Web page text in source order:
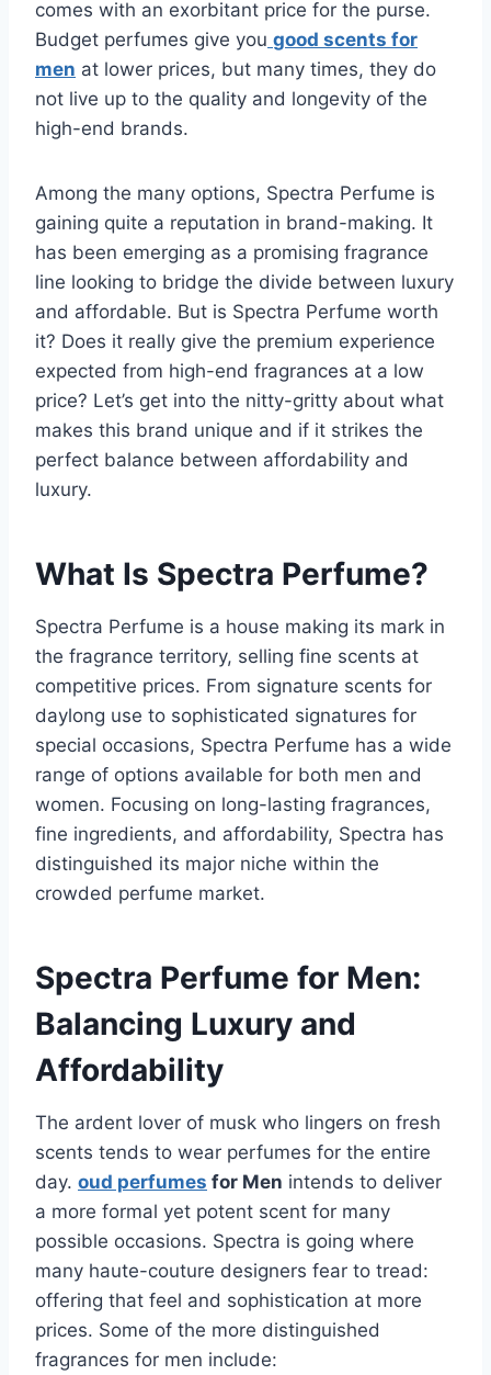
comes with an exorbitant price for the purse.
Budget perfumes give you good scents for
men at lower prices, but many times, they do
not live up to the quality and longevity of the
high-end brands.
Among the many options, Spectra Perfume is
gaining quite a reputation in brand-making. It
has been emerging as a promising fragrance
line looking to bridge the divide between luxury
and affordable. But is Spectra Perfume worth
it? Does it really give the premium experience
expected from high-end fragrances at a low
price? Let’s get into the nitty-gritty about what
makes this brand unique and if it strikes the
perfect balance between affordability and
luxury.
What Is Spectra Perfume?
Spectra Perfume is a house making its mark in
the fragrance territory, selling fine scents at
competitive prices. From signature scents for
daylong use to sophisticated signatures for
special occasions, Spectra Perfume has a wide
range of options available for both men and
women. Focusing on long-lasting fragrances,
fine ingredients, and affordability, Spectra has
distinguished its major niche within the
crowded perfume market.
Spectra Perfume for Men:
Balancing Luxury and
Affordability
The ardent lover of musk who lingers on fresh
scents tends to wear perfumes for the entire
day. oud perfumes for Men intends to deliver
a more formal yet potent scent for many
possible occasions. Spectra is going where
many haute-couture designers fear to tread:
offering that feel and sophistication at more
prices. Some of the more distinguished
fragrances for men include: